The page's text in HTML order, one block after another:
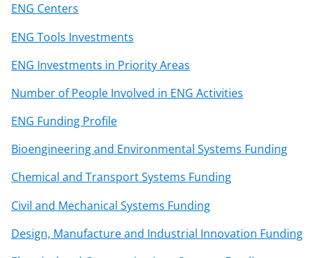
ENG Centers
ENG Tools Investments
ENG Investments in Priority Areas
Number of People Involved in ENG Activities
ENG Funding Profile
Bioengineering and Environmental Systems Funding
Chemical and Transport Systems Funding
Civil and Mechanical Systems Funding
Design, Manufacture and Industrial Innovation Funding